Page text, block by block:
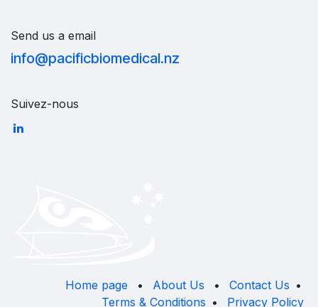
Send us a email
info@pacificbiomedical.nz
Suivez-nous
Home page • About Us • Contact Us •
Terms & Conditions • Privacy Policy